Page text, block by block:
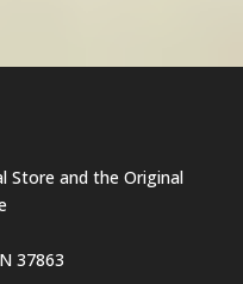
Store and the Original
37863